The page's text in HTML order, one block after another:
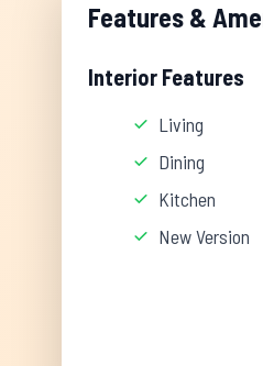
Features &
Interior Features
Living
Dining
Kitchen
New Version